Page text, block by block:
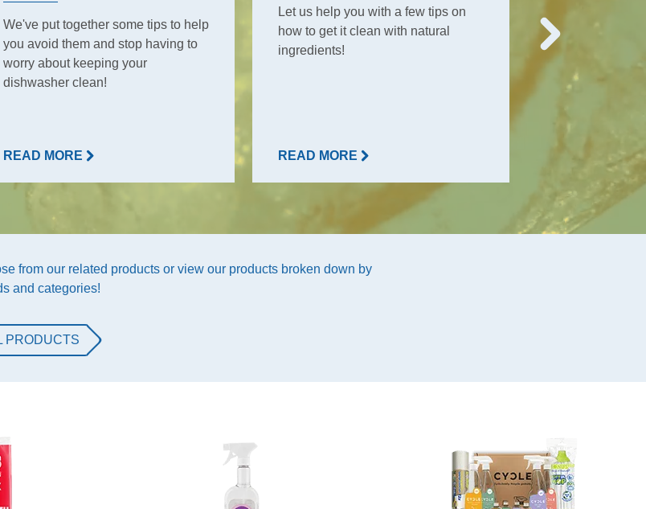
We've put together some tips to help
you avoid them and stop having to
worry about keeping your
dishwasher clean!
READ MORE
Let us help you with a few tips on
how to get it clean with natural
ingredients!
READ MORE
everyday
READ MORE
from our related products or view our products broken down by
and categories!
PRODUCTS